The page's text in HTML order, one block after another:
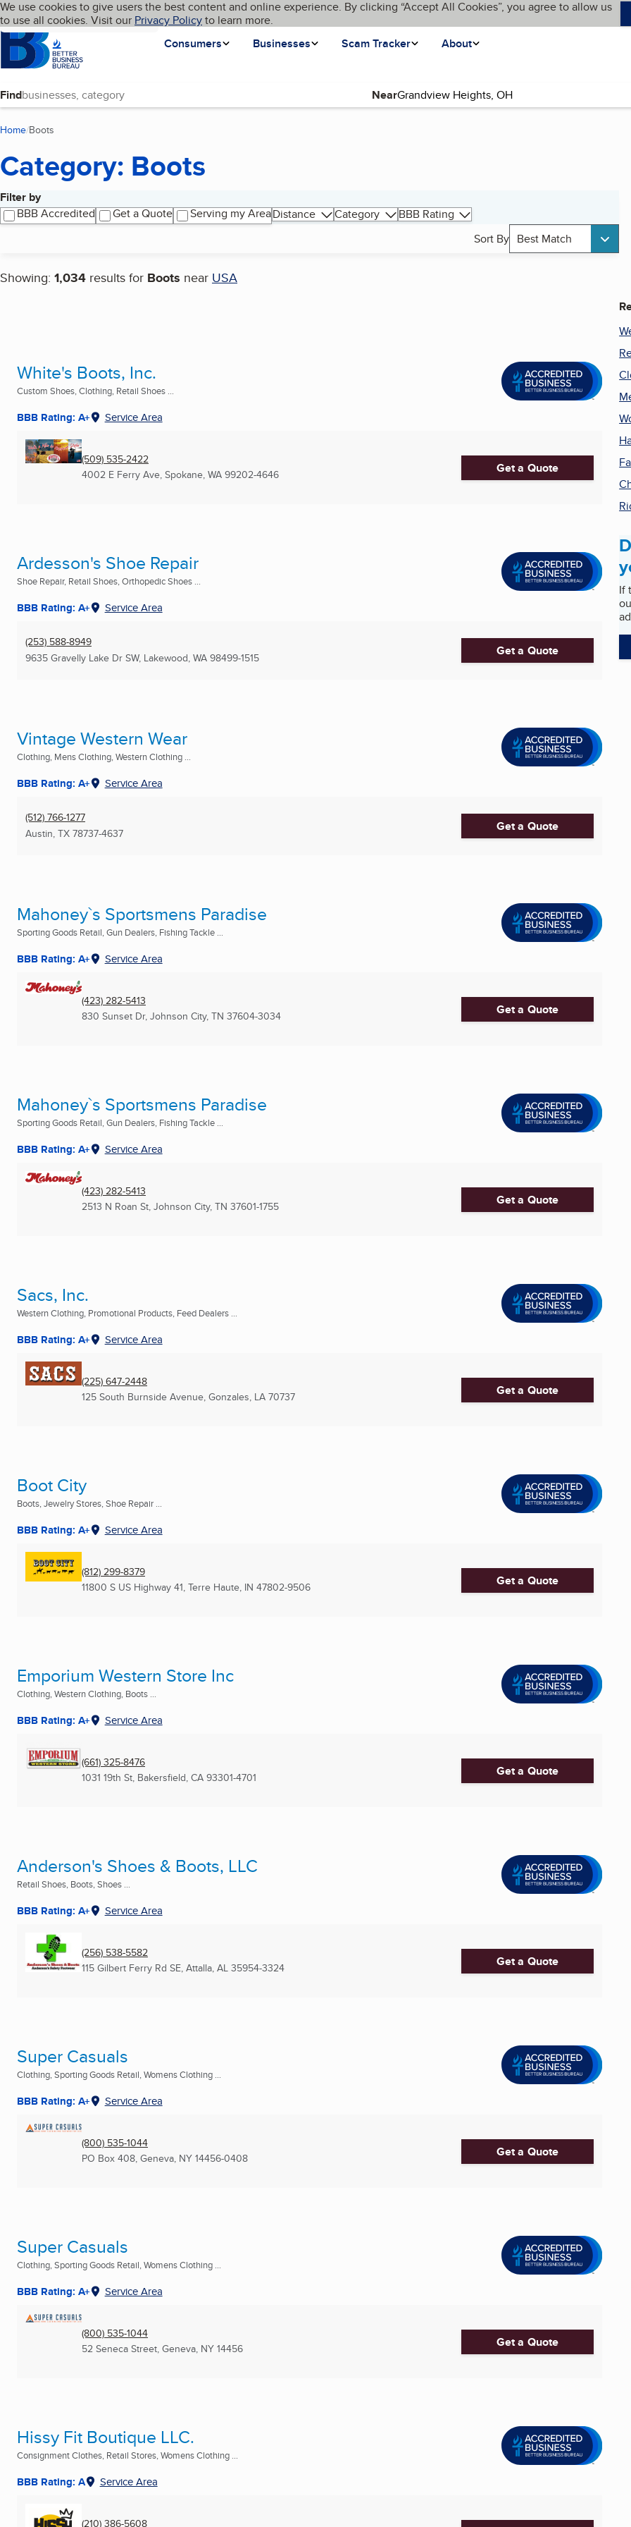
Skip to main content
Cookies on BBB.org
We use cookies to give users the best content and online experience. By clicking “Accept All Cookies”, you agree to allow us
to use all cookies. Visit our Privacy Policyto learn more.
Homepage
Consumers
Businesses Scam Tracker About
Language My BBB
Find Near
Home Boots
Category: Boots
Filter by
BBB Accredited
Get a Quote Serving my AreaDistance Category
BBB Rating
Sort By Best Match
Showing: 1,034 results for Boots near USA
Search results
White's Boots, Inc.
Custom Shoes, Clothing, Retail Shoes ...
BBB Rating: A+ Service Area
(509) 535-2422
4002 E Ferry Ave, Spokane, WA 99202-4646 Get a Quote
Ardesson's Shoe Repair
Shoe Repair, Retail Shoes, Orthopedic Shoes ...
BBB Rating: A+ Service Area
(253) 588-8949
9635 Gravelly Lake Dr SW, Lakewood, WA 98499-1515 Get a Quote
Vintage Western Wear
Clothing, Mens Clothing, Western Clothing ...
BBB Rating: A+ Service Area
(512) 766-1277
Austin, TX 78737-4637 Get a Quote
Mahoney`s Sportsmens Paradise
Sporting Goods Retail, Gun Dealers, Fishing Tackle ...
BBB Rating: A+ Service Area
(423) 282-5413
830 Sunset Dr, Johnson City, TN 37604-3034 Get a Quote
Mahoney`s Sportsmens Paradise
Sporting Goods Retail, Gun Dealers, Fishing Tackle ...
BBB Rating: A+ Service Area
(423) 282-5413
2513 N Roan St, Johnson City, TN 37601-1755 Get a Quote
Sacs, Inc.
Western Clothing, Promotional Products, Feed Dealers ...
BBB Rating: A+ Service Area
(225) 647-2448
125 South Burnside Avenue, Gonzales, LA 70737 Get a Quote
Boot City
Boots, Jewelry Stores, Shoe Repair ...
BBB Rating: A+ Service Area
(812) 299-8379
11800 S US Highway 41, Terre Haute, IN 47802-9506 Get a Quote
Emporium Western Store Inc
Clothing, Western Clothing, Boots ...
BBB Rating: A+ Service Area
(661) 325-8476
1031 19th St, Bakersfield, CA 93301-4701 Get a Quote
Anderson's Shoes & Boots, LLC
Retail Shoes, Boots, Shoes ...
BBB Rating: A+ Service Area
(256) 538-5582
115 Gilbert Ferry Rd SE, Attalla, AL 35954-3324 Get a Quote
Super Casuals
Clothing, Sporting Goods Retail, Womens Clothing ...
BBB Rating: A+ Service Area
(800) 535-1044
PO Box 408, Geneva, NY 14456-0408 Get a Quote
Super Casuals
Clothing, Sporting Goods Retail, Womens Clothing ...
BBB Rating: A+ Service Area
(800) 535-1044
52 Seneca Street, Geneva, NY 14456 Get a Quote
Hissy Fit Boutique LLC.
Consignment Clothes, Retail Stores, Womens Clothing ...
BBB Rating: A Service Area
(210) 386-5608
If